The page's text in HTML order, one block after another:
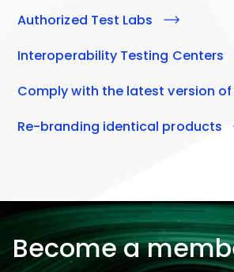
Authorized Test Labs
Interoperability Testing Centers
Comply with the latest version of
Re-branding identical products
Become a